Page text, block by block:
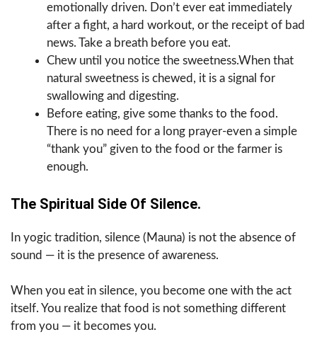
emotionally driven. Don’t ever eat immediately
after a fight, a hard workout, or the receipt of bad
news. Take a breath before you eat.
Chew until you notice the sweetness.When that
natural sweetness is chewed, it is a signal for
swallowing and digesting.
Before eating, give some thanks to the food.
There is no need for a long prayer-even a simple
“thank you” given to the food or the farmer is
enough.
The Spiritual Side Of Silence.
In yogic tradition, silence (Mauna) is not the absence of
sound — it is the presence of awareness.
When you eat in silence, you become one with the act
itself. You realize that food is not something different
from you — it becomes you.